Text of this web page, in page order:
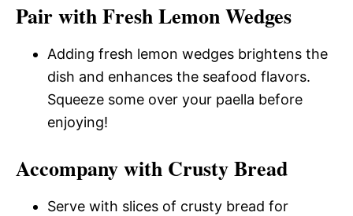
Pair with Fresh Lemon Wedges
Adding fresh lemon wedges brightens the
dish and enhances the seafood flavors.
Squeeze some over your paella before
enjoying!
Accompany with Crusty Bread
Serve with slices of crusty bread for